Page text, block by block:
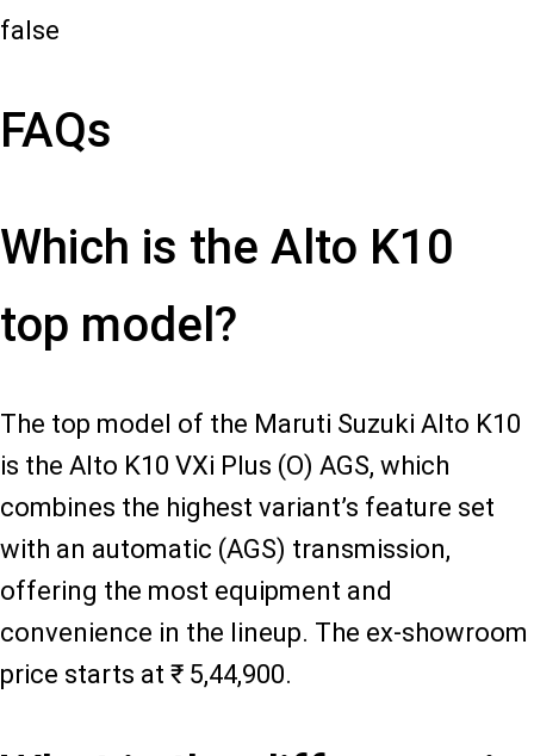
false
FAQs
Which is the Alto K10
top model?
The top model of the Maruti Suzuki Alto K10
is the Alto K10 VXi Plus (O) AGS, which
combines the highest variant’s feature set
with an automatic (AGS) transmission,
offering the most equipment and
convenience in the lineup. The ex-showroom
price starts at ₹ 5,44,900.